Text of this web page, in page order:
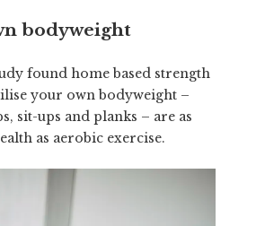
bodyweight
found home based strength
your own bodyweight –
sit-ups and planks – are as
as aerobic exercise.